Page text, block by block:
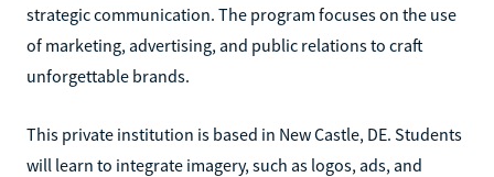
strategic communication. The program focuses on the use
of marketing, advertising, and public relations to craft
unforgettable brands.
This private institution is based in New Castle, DE. Students
will learn to integrate imagery, such as logos, ads, and